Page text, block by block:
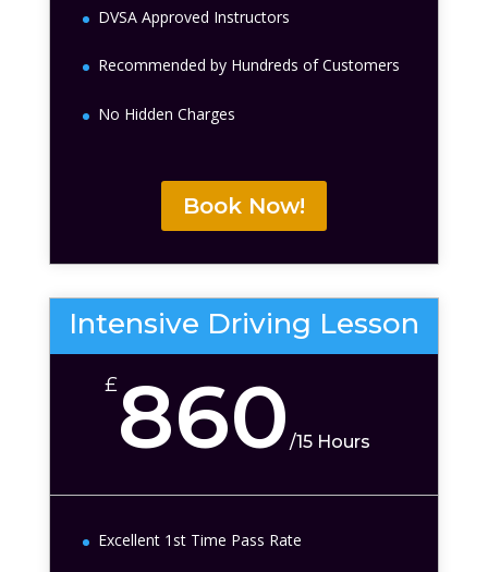
DVSA Approved Instructors
Recommended by Hundreds of Customers
No Hidden Charges
Book Now!
Intensive Driving Lesson
£860 /15 Hours
Excellent 1st Time Pass Rate